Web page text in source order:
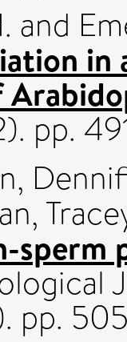
and
in
pp.
,
sperm
pp.